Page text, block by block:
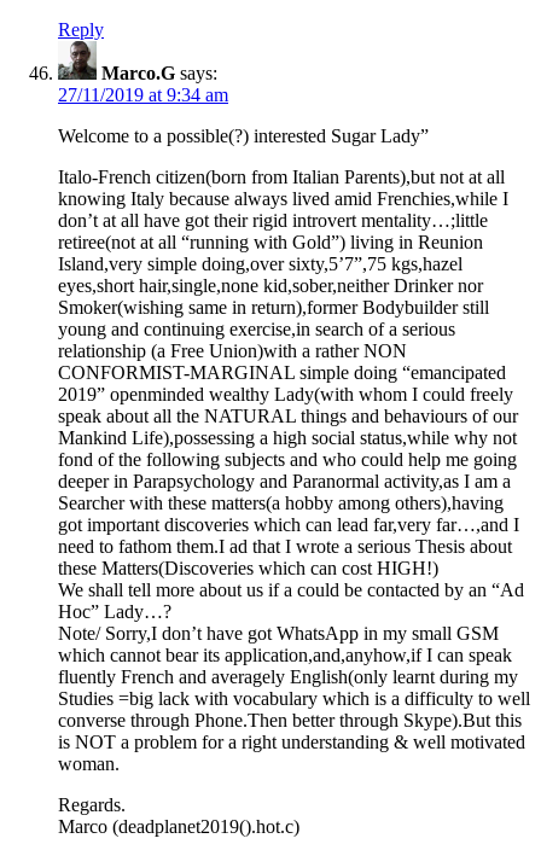
Reply
Marco.G says:
27/11/2019 at 9:34 am
Welcome to a possible(?) interested Sugar Lady”
Italo-French citizen(born from Italian Parents),but not at all
knowing Italy because always lived amid Frenchies,while I
don’t at all have got their rigid introvert mentality…;little
retiree(not at all “running with Gold”) living in Reunion
Island,very simple doing,over sixty,5’7”,75 kgs,hazel
eyes,short hair,single,none kid,sober,neither Drinker nor
Smoker(wishing same in return),former Bodybuilder still
young and continuing exercise,in search of a serious
relationship (a Free Union)with a rather NON
CONFORMIST-MARGINAL simple doing “emancipated
2019” openminded wealthy Lady(with whom I could freely
speak about all the NATURAL things and behaviours of our
Mankind Life),possessing a high social status,while why not
fond of the following subjects and who could help me going
deeper in Parapsychology and Paranormal activity,as I am a
Searcher with these matters(a hobby among others),having
got important discoveries which can lead far,very far…,and I
need to fathom them.I ad that I wrote a serious Thesis about
these Matters(Discoveries which can cost HIGH!)
We shall tell more about us if a could be contacted by an “Ad
Hoc” Lady…?
Note/ Sorry,I don’t have got WhatsApp in my small GSM
which cannot bear its application,and,anyhow,if I can speak
fluently French and averagely English(only learnt during my
Studies =big lack with vocabulary which is a difficulty to well
converse through Phone.Then better through Skype).But this
is NOT a problem for a right understanding & well motivated
woman.
Regards.
Marco (deadplanet2019().hot.c)